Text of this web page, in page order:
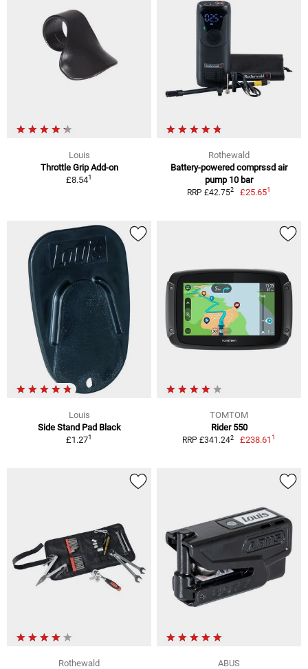
Louis
Throttle Grip Add-on
£8.541
Rothewald
Battery-powered comprssd air
pump 10 bar
RRP £42.752 £25.651
Louis
Side Stand Pad Black
£1.271
TOMTOM
Rider 550
RRP £341.242 £238.611
Rothewald
ABUS